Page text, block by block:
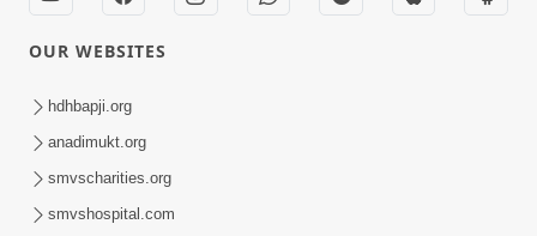
Sadguru Munibapa Na Divyabhav No
Alaukik Prasang | HDH Swamishri
OUR WEBSITES
hdhbapji.org
anadimukt.org
smvscharities.org
smvshospital.com